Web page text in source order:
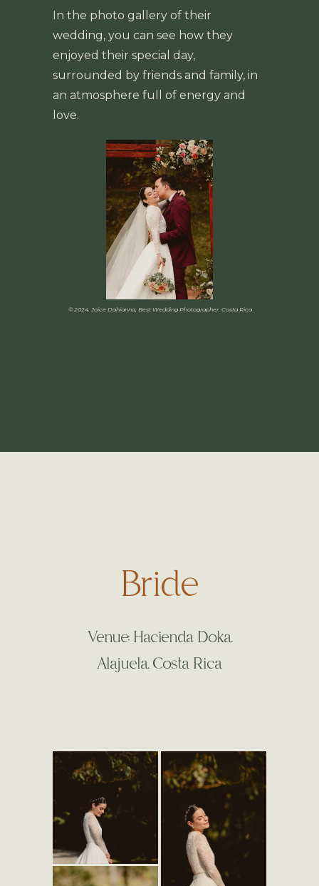
In the photo gallery of their
wedding, you can see how they
enjoyed their special day,
surrounded by friends and family, in
an atmosphere full of energy and
love.
© 2024. Joice Dahianna, Best Wedding Photographer, Costa Rica
Bride
Venue: Hacienda Doka.
Alajuela. Costa Rica